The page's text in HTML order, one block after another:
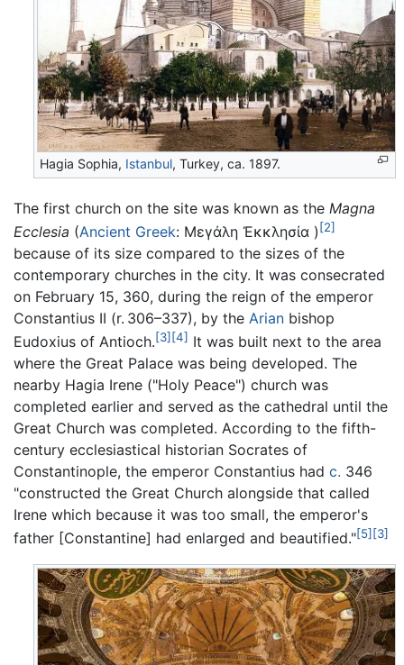
Hagia Sophia, Istanbul, Turkey, ca. 1897.
The first church on the site was known as the Magna
Ecclesia (Ancient Greek: Μεγάλη Ἐκκλησία ) [2]
because of its size compared to the sizes of the
contemporary churches in the city. It was consecrated
on February 15, 360, during the reign of the emperor
Constantius II (r. 306–337), by the Arian bishop
Eudoxius of Antioch.[3] [4] It was built next to the area
where the Great Palace was being developed. The
nearby Hagia Irene ("Holy Peace") church was
completed earlier and served as the cathedral until the
Great Church was completed. According to the fifth-
century ecclesiastical historian Socrates of
Constantinople, the emperor Constantius had c. 346
"constructed the Great Church alongside that called
Irene which because it was too small, the emperor's
father [Constantine] had enlarged and beautified."[5] [3]